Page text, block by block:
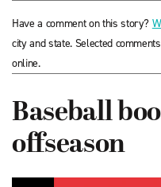
Have a comment on this story?
city and state. Selected
online.
Baseball
offseason